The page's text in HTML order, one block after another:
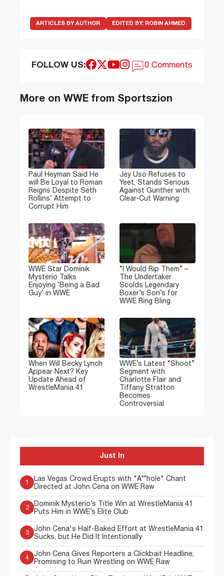
ARTICLES BY AUTHOR EDITED BY: ROBIN AHMED
FOLLOW US: 0 Comments
More on WWE from Sportszion
Paul Heyman Said He
will Be Loyal to Roman
Reigns Despite Seth
Rollins’ Attempt to
Corrupt Him
Jey Uso Refuses to
Yeet, Stands Serious
Against Gunther with
Clear-Cut Warning
WWE Star Dominik
Mysterio Talks
Enjoying ‘Being a Bad
Guy’ in WWE
“I Would Rip Them” –
The Undertaker
Scolds Legendary
Boxer’s Son’s for
WWE Ring Bling
When Will Becky Lynch
Appear Next? Key
Update Ahead of
WrestleMania 41
WWE’s Latest “Shoot”
Segment with
Charlotte Flair and
Tiffany Stratton
Becomes
Controversial
Just In
Las Vegas Crowd Erupts with "A**hole" Chant
Directed at John Cena on WWE Raw
2
Dominik Mysterio’s Title Win at WrestleMania 41
Puts Him in WWE’s Elite Club
3
John Cena's Half-Baked Effort at WrestleMania 41
Sucks, but He Did It Intentionally
4
John Cena Gives Reporters a Clickbait Headline,
Promising to Ruin Wrestling on WWE Raw